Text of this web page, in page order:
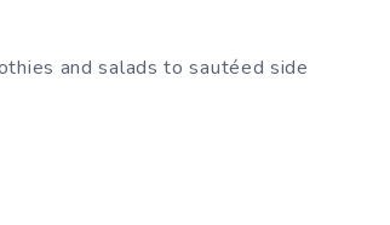
and salads to sautéed side